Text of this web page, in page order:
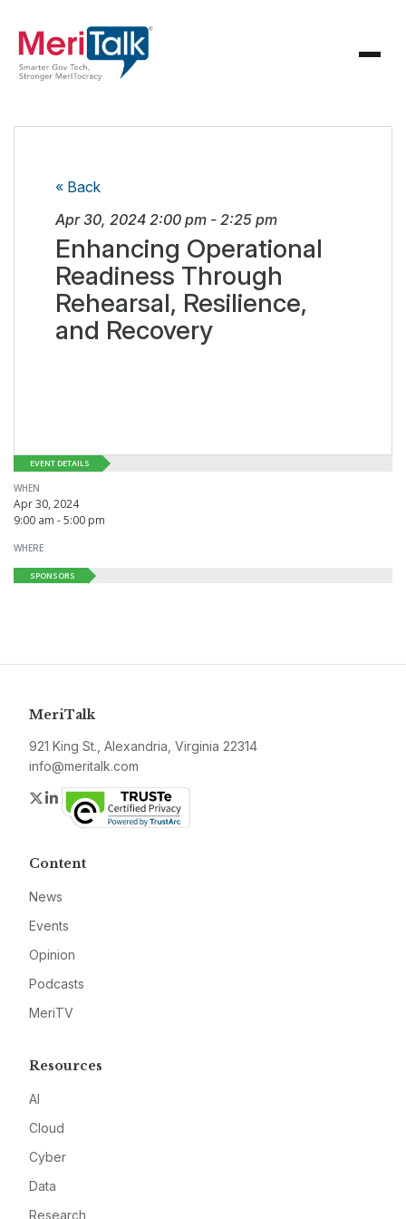
« Back
Apr 30, 2024 2:00 pm - 2:25 pm
Enhancing Operational
Readiness Through
Rehearsal, Resilience,
and Recovery
EVENT DETAILS
WHEN
Apr 30, 2024
9:00 am - 5:00 pm
WHERE
SPONSORS
MeriTalk
921 King St., Alexandria, Virginia 22314
info@meritalk.com
Twitter
LinkedIn
Content
News
Events
Opinion
Podcasts
MeriTV
Resources
AI
Cloud
Cyber
Data
Research